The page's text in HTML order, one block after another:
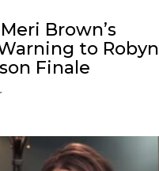
Brown’s
to Robyn
Finale